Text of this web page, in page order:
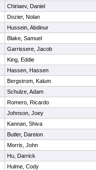
Chiriaev, Daniel
Dozier, Nolan
Hussein, Abdinur
Blake, Samuel
Garrissere, Jacob
King, Eddie
Hassen, Hassen
Bergstrom, Kalum
Schulze, Adam
Romero, Ricardo
Johnson, Joey
Kannan, Shiva
Butler, Dareion
Morris, John
Hu, Darrick
Hulme, Cody